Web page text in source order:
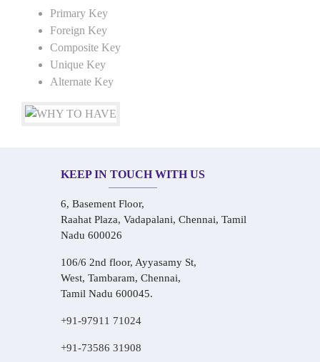
Primary Key
Foreign Key
Composite Key
Unique Key
Alternate Key
KEEP IN TOUCH WITH US
6, Basement Floor,
Raahat Plaza, Vadapalani, Chennai, Tamil
Nadu 600026
106/6 2nd floor, Ayyasamy St,
West, Tambaram, Chennai,
Tamil Nadu 600045.
+91-97911 71024
+91-73586 31908